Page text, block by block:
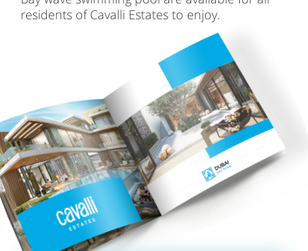
residents of Cavalli Estates to enjoy.